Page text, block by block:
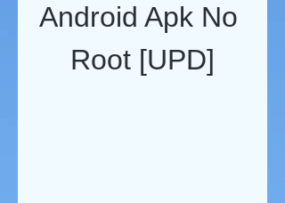
Android Apk No
Root [UPD]